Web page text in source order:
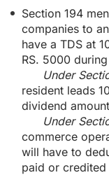
Section 194
companies to
have a TDS at
RS. 5000 during
Under
resident leads
dividend
Under
commerce
will have to
paid or credited